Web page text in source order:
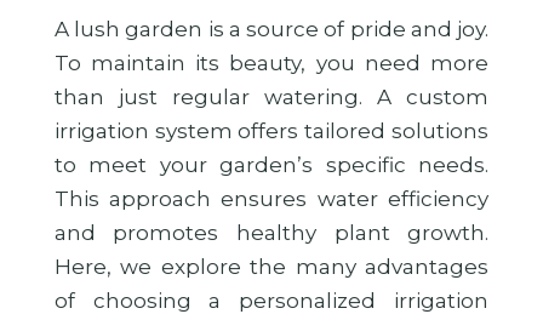
A lush garden is a source of pride and joy.
To maintain its beauty, you need more
than just regular watering. A custom
irrigation system offers tailored solutions
to meet your garden’s specific needs.
This approach ensures water efficiency
and promotes healthy plant growth.
Here, we explore the many advantages
of choosing a personalized irrigation